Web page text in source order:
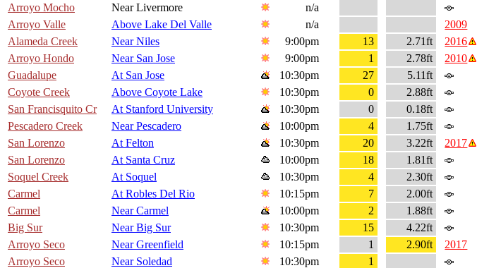
Arroyo Mocho
Near Livermore n/a
Arroyo Valle
Above Lake Del Valle n/a 2009
Alameda Creek
Near Niles 9:00pm 13 2.71ft 2016
Arroyo Hondo
Near San Jose 9:00pm 1 2.78ft 2010
Guadalupe
At San Jose 10:30pm 27
5.11ft
Coyote Creek
Above Coyote Lake 10:30pm 0
2.88ft
San Francisquito Cr
At Stanford University 10:30pm 0
0.18ft
Pescadero Creek
Near Pescadero 10:00pm 4
1.75ft
San Lorenzo
At Felton 10:30pm 20 3.22ft
2017
San Lorenzo
At Santa Cruz 10:00pm 18
1.81ft
Soquel Creek
At Soquel 10:30pm 4
2.30ft
Carmel
At Robles Del Rio 10:15pm 7
2.00ft
Carmel
Near Carmel 10:00pm 2
1.88ft
Big Sur
Near Big Sur 10:30pm 15
4.22ft
Arroyo Seco
Near Greenfield 10:15pm 1 2.90ft
2017
Arroyo Seco
Near Soledad 10:30pm
1